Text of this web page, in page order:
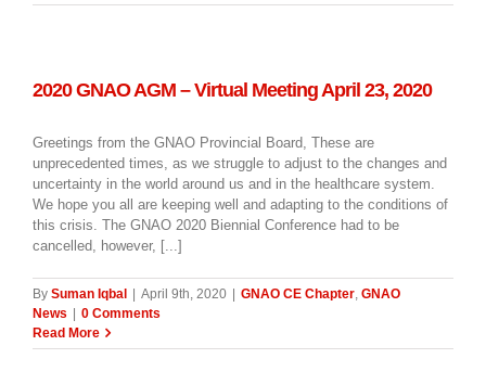
2020 GNAO AGM – Virtual Meeting April 23, 2020
Greetings from the GNAO Provincial Board, These are
unprecedented times, as we struggle to adjust to the changes and
uncertainty in the world around us and in the healthcare system.
We hope you all are keeping well and adapting to the conditions of
this crisis. The GNAO 2020 Biennial Conference had to be
cancelled, however, [...]
By Suman Iqbal April 9th, 2020 GNAO CE Chapter, GNAO
News
0 Comments
Read More